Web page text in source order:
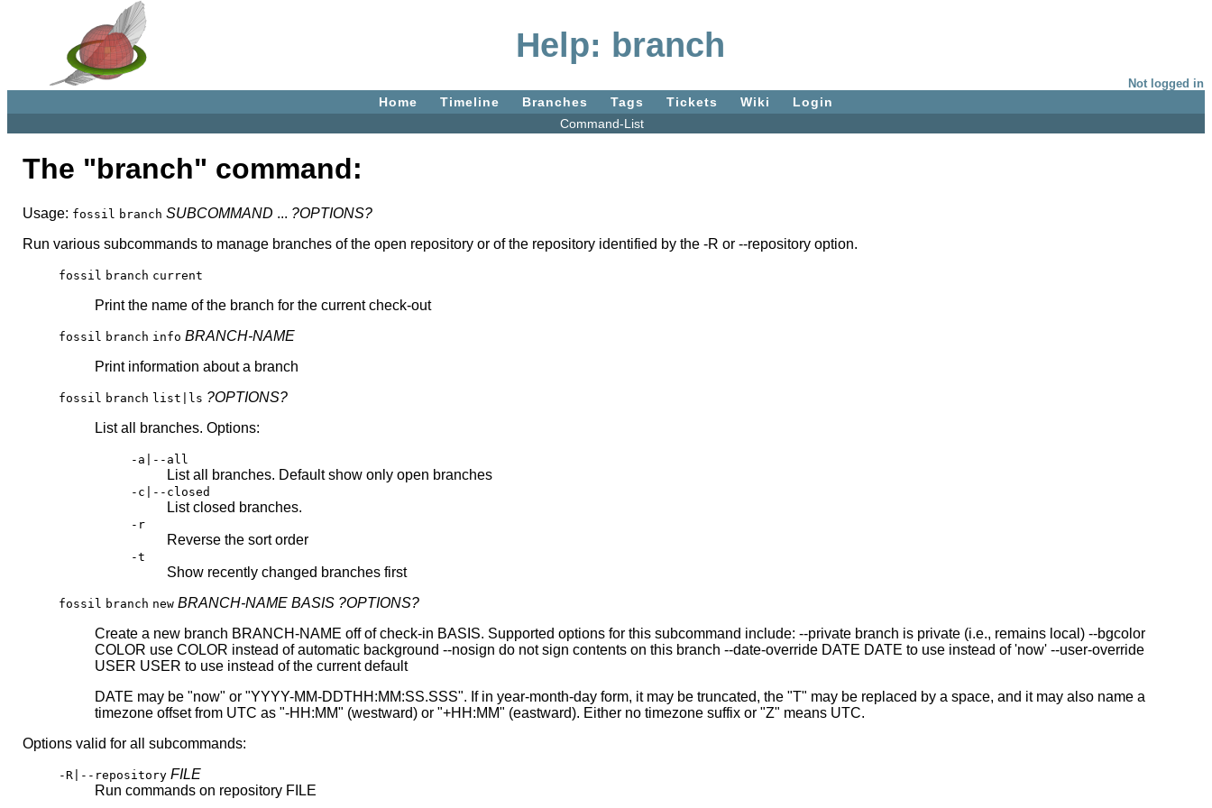
Help: branch
Not logged in
Home Timeline Branches Tags Tickets Wiki
Login
Command-List
The "branch" command:
Usage: fossil branch SUBCOMMAND ... ?OPTIONS?
Run various subcommands to manage branches of the open repository or of the repository identified by the -R or --repository option.
fossil branch current
Print the name of the branch for the current check-out
fossil branch info BRANCH-NAME
Print information about a branch
fossil branch list|ls ?OPTIONS?
List all branches. Options:
-a|--all
List all branches. Default show only open branches
-c|--closed
List closed branches.
-r
Reverse the sort order
-t
Show recently changed branches first
fossil branch new BRANCH-NAME BASIS ?OPTIONS?
Create a new branch BRANCH-NAME off of check-in BASIS. Supported options for this subcommand include: --private branch is private (i.e., remains local) --bgcolor
COLOR use COLOR instead of automatic background --nosign do not sign contents on this branch --date-override DATE DATE to use instead of 'now' --user-override
USER USER to use instead of the current default
DATE may be "now" or "YYYY-MM-DDTHH:MM:SS.SSS". If in year-month-day form, it may be truncated, the "T" may be replaced by a space, and it may also name a
timezone offset from UTC as "-HH:MM" (westward) or "+HH:MM" (eastward). Either no timezone suffix or "Z" means UTC.
Options valid for all subcommands:
-R|--repository FILE
Run commands on repository FILE